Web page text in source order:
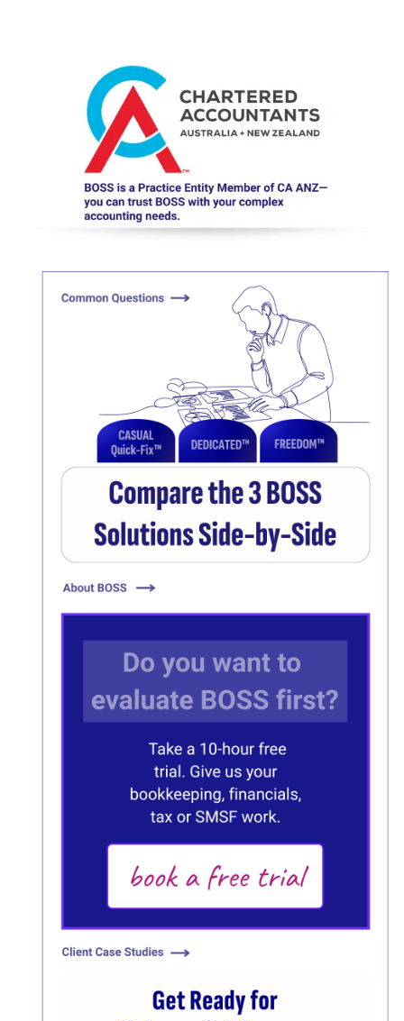
Click here
Click here
Click here
Click here